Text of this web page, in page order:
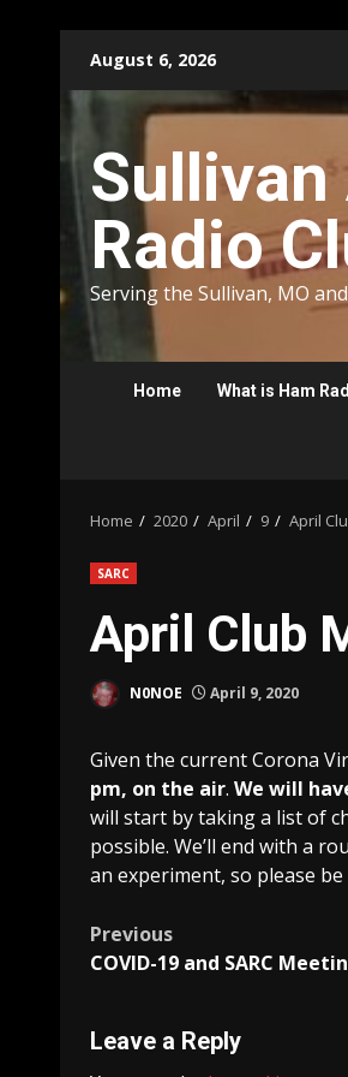
content
August 6, 2026
Radio
Serving the Sullivan, MO
Home What is Ham
Home 2020 April 9 April
SARC
April Club
N0NOE April 9, 2020
Given the current Corona
pm, on the air. We will
will start by taking a list of
possible. We’ll end with a
an experiment, so please
Post
Previous
COVID-19 and SARC
Leave a Reply